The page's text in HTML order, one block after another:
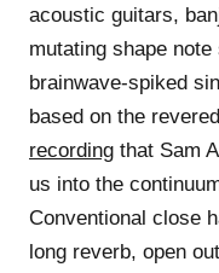
acoustic guitars,
mutating shape
brainwave-spiked
based on the revered
recording that Sam
us into the
Conventional close
long reverb, open